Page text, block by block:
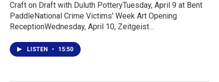
Craft on Draft with Duluth PotteryTuesday, April 9 at Bent
PaddleNational Crime Victims' Week Art Opening
ReceptionWednesday, April 10, Zeitgeist…
LISTEN • 15:50